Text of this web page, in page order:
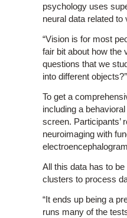
psychology uses
neural data related to
“Vision is for most
fair bit about how the
questions that we
into different
To get a
including a
screen. Participants’
neuroimaging with
All this data has to
clusters to process
“It ends up being a
runs many of the